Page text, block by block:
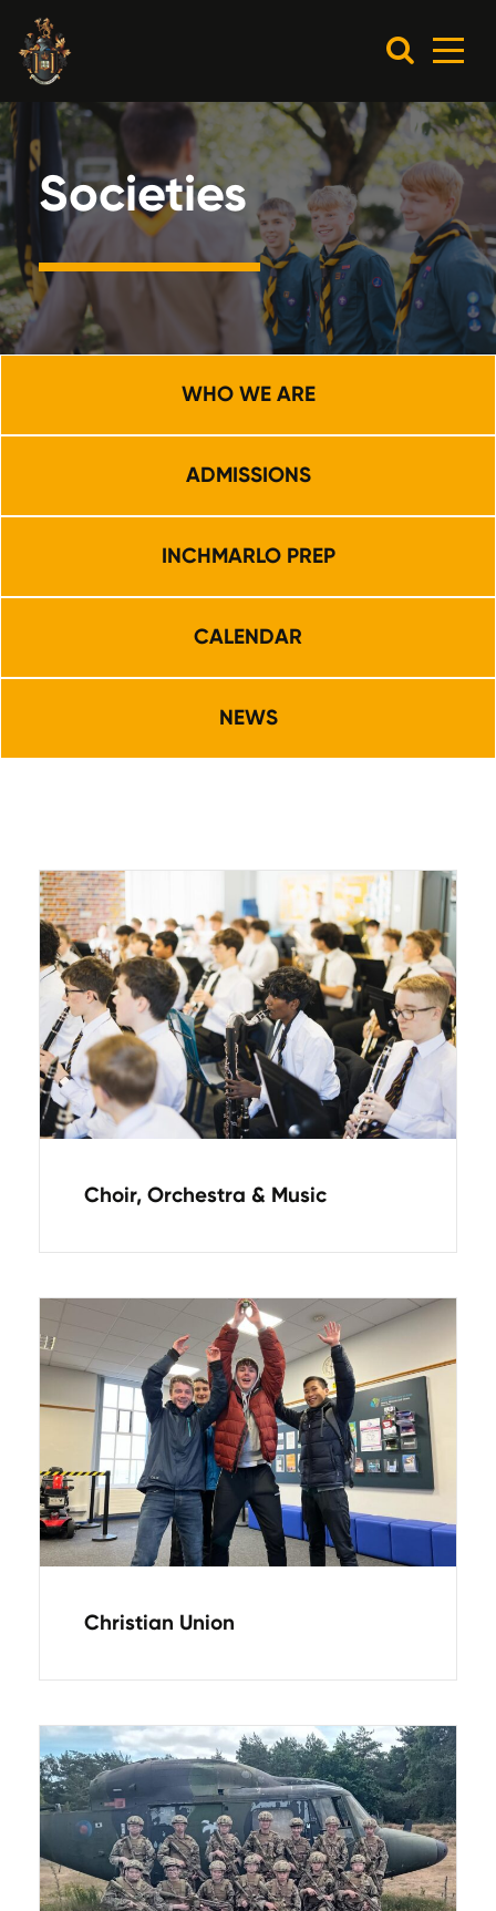
Societies
WHO WE ARE
ADMISSIONS
INCHMARLO PREP
CALENDAR
NEWS
Choir, Orchestra & Music
Christian Union